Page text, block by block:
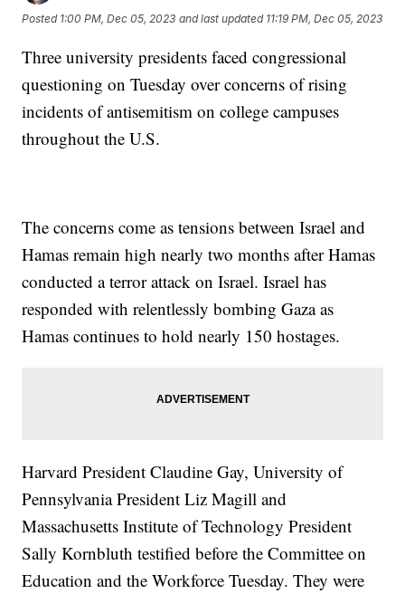
Posted 1:00 PM, Dec 05, 2023 and last updated 11:19 PM, Dec 05, 2023
Three university presidents faced congressional
questioning on Tuesday over concerns of rising
incidents of antisemitism on college campuses
throughout the U.S.
The concerns come as tensions between Israel and
Hamas remain high nearly two months after Hamas
conducted a terror attack on Israel. Israel has
responded with relentlessly bombing Gaza as
Hamas continues to hold nearly 150 hostages.
Harvard President Claudine Gay, University of
Pennsylvania President Liz Magill and
Massachusetts Institute of Technology President
Sally Kornbluth testified before the Committee on
Education and the Workforce Tuesday. They were